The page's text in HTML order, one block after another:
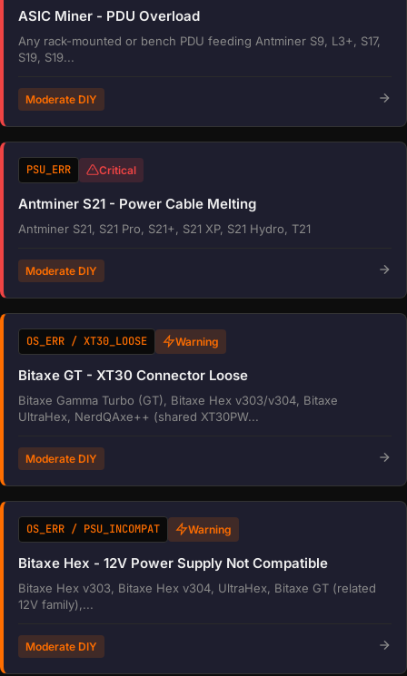
ASIC Miner - PDU Overload
Any rack-mounted or bench PDU feeding Antminer S9, L3+, S17,
S19, S19...
Moderate DIY
PSU_ERR Critical
Antminer S21 - Power Cable Melting
Antminer S21, S21 Pro, S21+, S21 XP, S21 Hydro, T21
Moderate DIY
OS_ERR / XT30_LOOSE Warning
Bitaxe GT - XT30 Connector Loose
Bitaxe Gamma Turbo (GT), Bitaxe Hex v303/v304, Bitaxe
UltraHex, NerdQAxe++ (shared XT30PW...
Moderate DIY
OS_ERR / PSU_INCOMPAT Warning
Bitaxe Hex - 12V Power Supply Not Compatible
Bitaxe Hex v303, Bitaxe Hex v304, UltraHex, Bitaxe GT (related
12V family),...
Moderate DIY